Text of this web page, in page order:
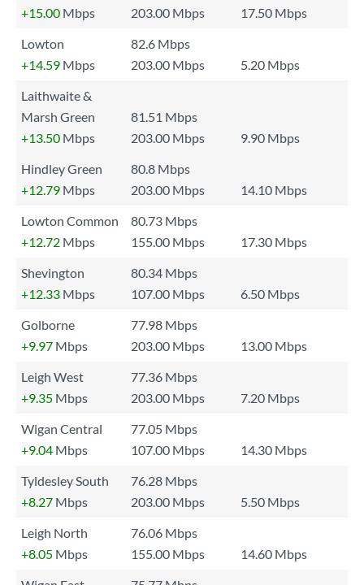
+15.00 Mbps 203.00 Mbps
17.50 Mbps
Lowton
82.6 Mbps
+14.59 Mbps 203.00 Mbps
5.20 Mbps
Laithwaite &
Marsh Green
81.51 Mbps
+13.50 Mbps 203.00 Mbps
9.90 Mbps
Hindley Green
80.8 Mbps
+12.79 Mbps 203.00 Mbps
14.10 Mbps
Lowton Common
80.73 Mbps
+12.72 Mbps 155.00 Mbps
17.30 Mbps
Shevington
80.34 Mbps
+12.33 Mbps 107.00 Mbps
6.50 Mbps
Golborne
77.98 Mbps
+9.97 Mbps 203.00 Mbps
13.00 Mbps
Leigh West
77.36 Mbps
+9.35 Mbps 203.00 Mbps
7.20 Mbps
Wigan Central
77.05 Mbps
+9.04 Mbps 107.00 Mbps
14.30 Mbps
Tyldesley South
76.28 Mbps
+8.27 Mbps 203.00 Mbps
5.50 Mbps
Leigh North
76.06 Mbps
+8.05 Mbps 155.00 Mbps
14.60 Mbps